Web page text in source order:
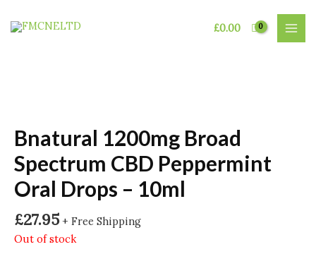
£0.00
Bnatural 1200mg Broad
Spectrum CBD Peppermint
Oral Drops – 10ml
£27.95 + Free Shipping
Out of stock